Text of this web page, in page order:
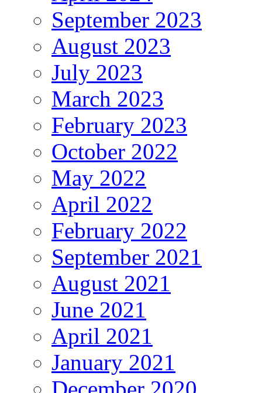
September 2023
August 2023
July 2023
March 2023
February 2023
October 2022
May 2022
April 2022
February 2022
September 2021
August 2021
June 2021
April 2021
January 2021